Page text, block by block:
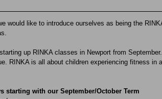
would like to introduce ourselves as being the
up RINKA classes in Newport from September.
RINKA is all about children experiencing fitness in
starting with our September/October Term